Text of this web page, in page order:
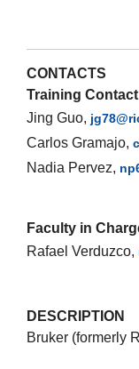
CONTACTS
Training
Jing Guo,
Carlos Gramajo,
Nadia Pervez,
Faculty in
Rafael Verduzco,
DESCRIPTION
Bruker (formerly